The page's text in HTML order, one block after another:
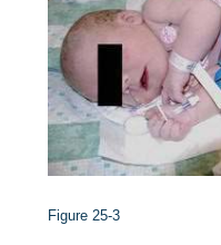
Figure 25-3